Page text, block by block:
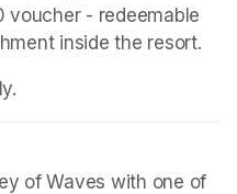
voucher - redeemable
inside the resort.
of Waves with one of